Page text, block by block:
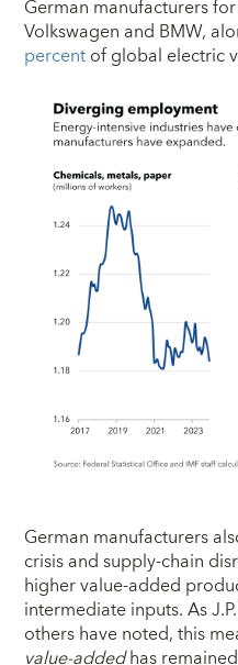
German manufacturers
Volkswagen and BMW,
percentof global electric
German manufacturers
crisis and supply-chain
higher value-added
intermediate inputs. As
others have noted, this
value-addedhas